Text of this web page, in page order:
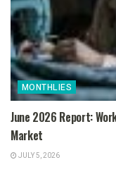
MONTHLIES
June 2026 Report:
Market
JULY 5, 2026